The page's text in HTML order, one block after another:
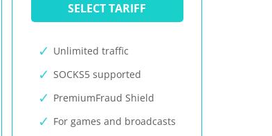
SELECT TARIFF
Unlimited traffic
SOCKS5 supported
PremiumFraud Shield
For games and broadcasts